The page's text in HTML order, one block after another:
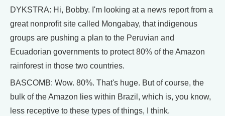
DYKSTRA: Hi, Bobby. I'm looking at a news report from a
great nonprofit site called Mongabay, that indigenous
groups are pushing a plan to the Peruvian and
Ecuadorian governments to protect 80% of the Amazon
rainforest in those two countries.
BASCOMB: Wow. 80%. That's huge. But of course, the
bulk of the Amazon lies within Brazil, which is, you know,
less receptive to these types of things, I think.